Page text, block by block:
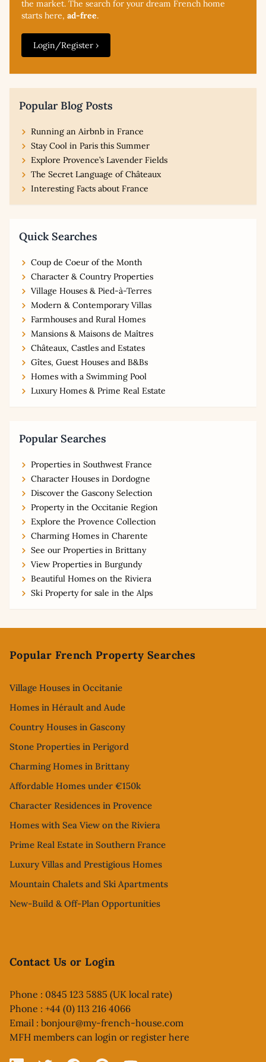
the market. The search for your dream French home
starts here, ad-free.
Login/Register ›
Popular Blog Posts
Running an Airbnb in France
Stay Cool in Paris this Summer
Explore Provence’s Lavender Fields
The Secret Language of Châteaux
Interesting Facts about France
Quick Searches
Coup de Coeur of the Month
Character & Country Properties
Village Houses & Pied-à-Terres
Modern & Contemporary Villas
Farmhouses and Rural Homes
Mansions & Maisons de Maîtres
Châteaux, Castles and Estates
Gîtes, Guest Houses and B&Bs
Homes with a Swimming Pool
Luxury Homes & Prime Real Estate
Popular Searches
Properties in Southwest France
Character Houses in Dordogne
Discover the Gascony Selection
Property in the Occitanie Region
Explore the Provence Collection
Charming Homes in Charente
See our Properties in Brittany
View Properties in Burgundy
Beautiful Homes on the Riviera
Ski Property for sale in the Alps
Popular French Property Searches
Village Houses in Occitanie
Homes in Hérault and Aude
Country Houses in Gascony
Stone Properties in Perigord
Charming Homes in Brittany
Affordable Homes under €150k
Character Residences in Provence
Homes with Sea View on the Riviera
Prime Real Estate in Southern France
Luxury Villas and Prestigious Homes
Mountain Chalets and Ski Apartments
New-Build & Off-Plan Opportunities
Contact Us or Login
Phone : 0845 123 5885 (UK local rate)
Phone : +44 (0) 113 216 4066
Email : bonjour@my-french-house.com
MFH members can login or register here